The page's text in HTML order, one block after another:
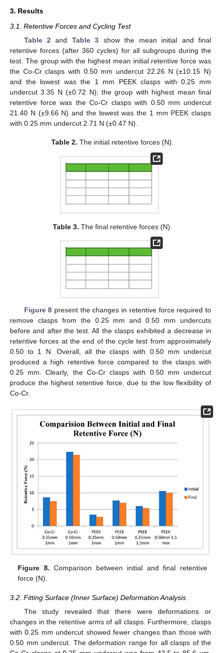
3. Results
3.1. Retentive Forces and Cycling Test
Table 2 and Table 3 show the mean initial and final
retentive forces (after 360 cycles) for all subgroups during the
test. The group with the highest mean initial retentive force was
the Co-Cr clasps with 0.50 mm undercut 22.26 N (±10.15 N)
and the lowest was the 1 mm PEEK clasps with 0.25 mm
undercut 3.35 N (±0.72 N); the group with highest mean final
retentive force was the Co-Cr clasps with 0.50 mm undercut
21.40 N (±9.66 N) and the lowest was the 1 mm PEEK clasps
with 0.25 mm undercut 2.71 N (±0.47 N).
Table 2. The initial retentive forces (N).
Table 3. The final retentive forces (N).
Figure 8 present the changes in retentive force required to
remove clasps from the 0.25 mm and 0.50 mm undercuts
before and after the test. All the clasps exhibited a decrease in
retentive forces at the end of the cycle test from approximately
0.50 to 1 N. Overall, all the clasps with 0.50 mm undercut
produced a high retentive force compared to the clasps with
0.25 mm. Clearly, the Co-Cr clasps with 0.50 mm undercut
produce the highest retentive force, due to the low flexibility of
Co-Cr.
Figure 8. Comparison between initial and final retentive
force (N).
3.2. Fitting Surface (Inner Surface) Deformation Analysis
The study revealed that there were deformations or
changes in the retentive arms of all clasps. Furthermore, clasps
with 0.25 mm undercut showed fewer changes than those with
0.50 mm undercut. The deformation range for all clasps of the